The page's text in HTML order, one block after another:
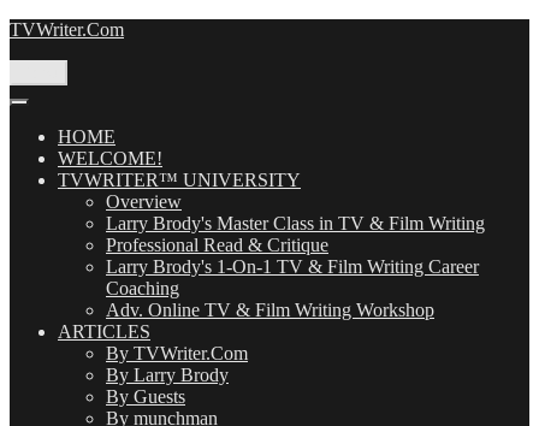
Skip
TVWriter.Com
HOME
WELCOME!
TVWRITER™ UNIVERSITY
Overview
Larry Brody's Master Class in TV & Film Writing
Professional Read & Critique
Larry Brody's 1-On-1 TV & Film Writing Career
Coaching
Adv. Online TV & Film Writing Workshop
ARTICLES
By TVWriter.Com
By Larry Brody
By Guests
By munchman